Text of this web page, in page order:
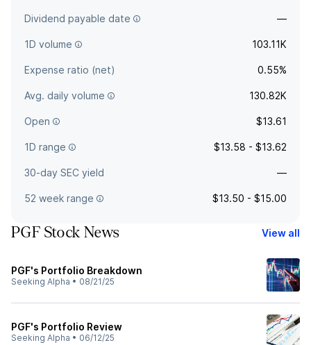
Dividend payable date —
1D volume 103.11K
Expense ratio (net) 0.55%
Avg. daily volume 130.82K
Open $13.61
1D range $13.58 - $13.62
30-day SEC yield —
52 week range $13.50 - $15.00
PGF Stock News View all
PGF's Portfolio Breakdown
Seeking Alpha • 08/21/25
PGF's Portfolio Review
Seeking Alpha • 06/12/25